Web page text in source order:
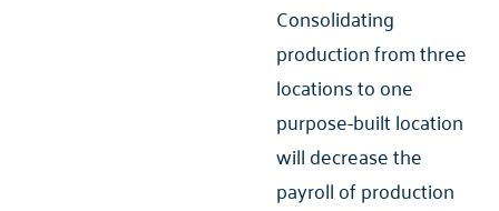
Consolidating
production from three
locations to one
purpose-built location
will decrease the
payroll of production